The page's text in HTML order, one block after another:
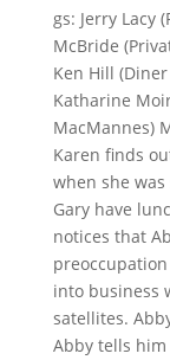
gs: Jerry Lacy
McBride
Ken Hill
Katharine
MacMannes)
Karen finds
when she
Gary have
notices that
into business
satellites.
Abby tells